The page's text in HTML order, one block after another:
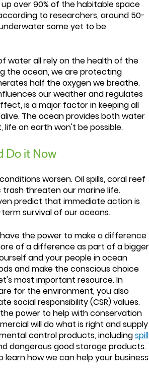
over 90% of the habitable space
to researchers, around 50-
some yet to be
water all rely on the health of the
the ocean, we are protecting
half the oxygen we breathe.
our weather and regulates
is a major factor in keeping all
The ocean provides both water
life on earth won't be possible.
Do it Now
worsen. Oil spills, coral reef
threaten our marine life.
predict that immediate action is
survival of our oceans.
have the power to make a difference
of a difference as part of a bigger
and your people in ocean
and make the conscious choice
most important resource. In
for the environment, you also
social responsibility (CSR) values.
power to help with conservation
will do what is right and supply
control products, includingspill
dangerous good storage products.
learn how we can help your business